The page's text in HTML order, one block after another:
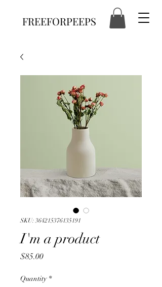
FREEFORPEEPS
SKU: 364215376135191
I'm a product
$85.00Price
Quantity *